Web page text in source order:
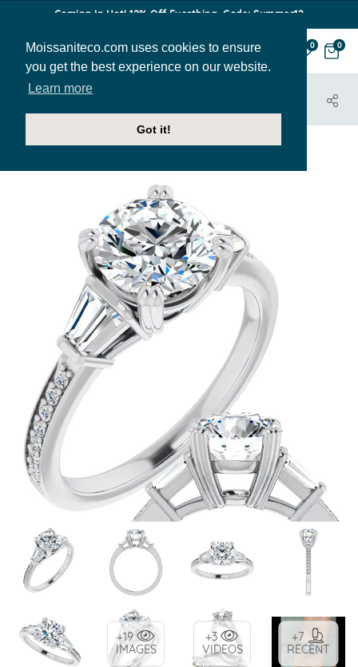
Moissaniteco.com uses cookies to ensure
you get the best experience on our website.
Learn more
Got it!
Coming In Hot! 12% Off Everthing. Code: Summer12
0 0
HOME
JEWELRY
+19
IMAGES
+3
VIDEOS
+7
RECENT